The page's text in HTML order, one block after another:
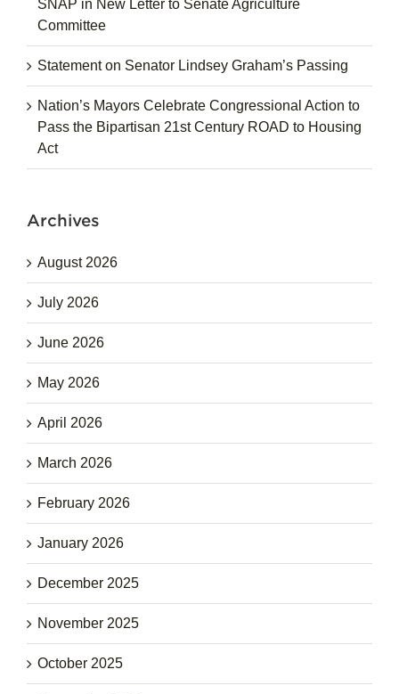
SNAP in New Letter to Senate Agriculture
Committee
Statement on Senator Lindsey Graham’s Passing
Nation’s Mayors Celebrate Congressional Action to
Pass the Bipartisan 21st Century ROAD to Housing
Act
Archives
August 2026
July 2026
June 2026
May 2026
April 2026
March 2026
February 2026
January 2026
December 2025
November 2025
October 2025